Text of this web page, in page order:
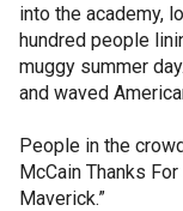
into the academy,
hundred people
muggy summer
and waved
People in the
McCain Thanks
Maverick.”